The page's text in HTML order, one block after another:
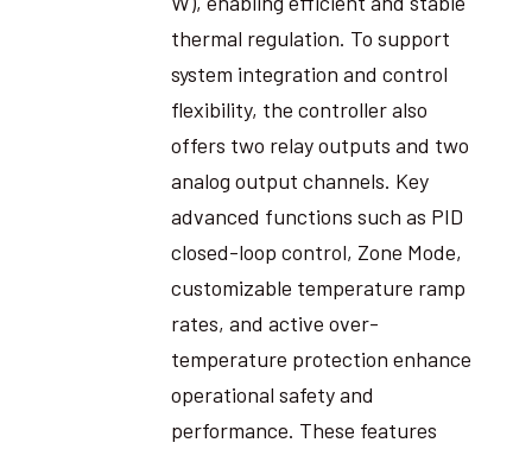
thermal regulation. To support
system integration and control
flexibility, the controller also
offers two relay outputs and two
analog output channels. Key
advanced functions such as PID
closed-loop control, Zone Mode,
customizable temperature ramp
rates, and active over-
temperature protection enhance
operational safety and
performance. These features